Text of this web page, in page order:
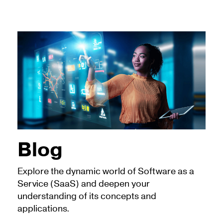
Blog
Explore the dynamic world of Software as a
Service (SaaS) and deepen your
understanding of its concepts and
applications.